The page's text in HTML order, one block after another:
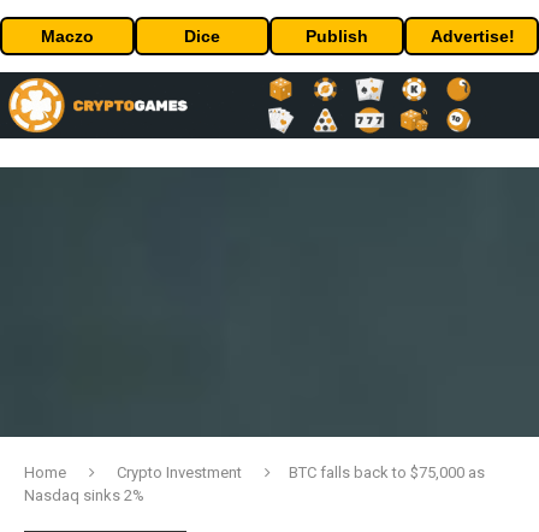
Maczo Dice Publish Advertise!
Home Crypto Investment
BTC falls back to $75,000 as
Nasdaq sinks 2%